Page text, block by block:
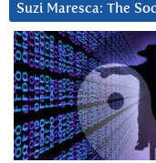
Suzi Maresca: The